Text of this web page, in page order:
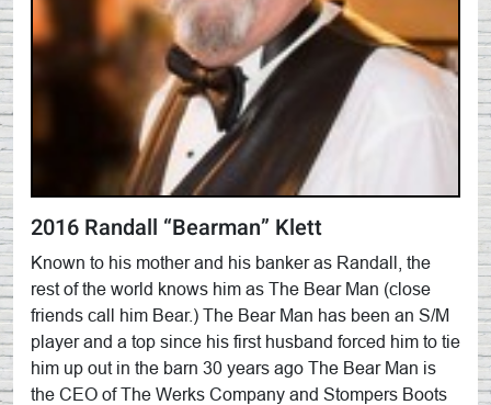
2016 Randall “Bearman” Klett
Known to his mother and his banker as Randall, the
rest of the world knows him as The Bear Man (close
friends call him Bear.) The Bear Man has been an S/M
player and a top since his first husband forced him to tie
him up out in the barn 30 years ago The Bear Man is
the CEO of The Werks Company and Stompers Boots